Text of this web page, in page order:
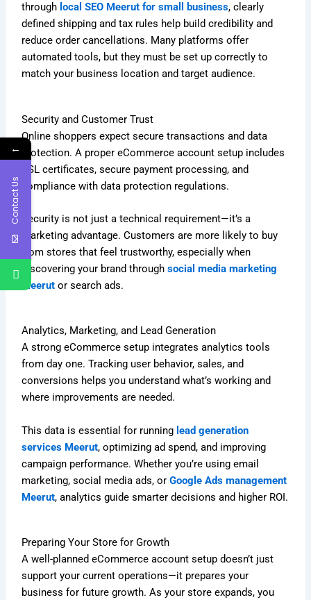
through local SEO Meerut for small business, clearly
defined shipping and tax rules help build credibility and
reduce order cancellations. Many platforms offer
automated tools, but they must be set up correctly to
match your business location and target audience.
Security and Customer Trust
Online shoppers expect secure transactions and data
protection. A proper eCommerce account setup includes
SSL certificates, secure payment processing, and
compliance with data protection regulations.
Security is not just a technical requirement—it’s a
marketing advantage. Customers are more likely to buy
from stores that feel trustworthy, especially when
discovering your brand throughsocial media marketing
Meerut or search ads.
Analytics, Marketing, and Lead Generation
A strong eCommerce setup integrates analytics tools
from day one. Tracking user behavior, sales, and
conversions helps you understand what’s working and
where improvements are needed.
This data is essential for running lead generation
services Meerut, optimizing ad spend, and improving
campaign performance. Whether you’re using email
marketing, social media ads, orGoogle Ads management
Meerut, analytics guide smarter decisions and higher ROI.
Preparing Your Store for Growth
A well-planned eCommerce account setup doesn’t just
support your current operations—it prepares your
business for future growth. As your store expands, you
←
Contact Us